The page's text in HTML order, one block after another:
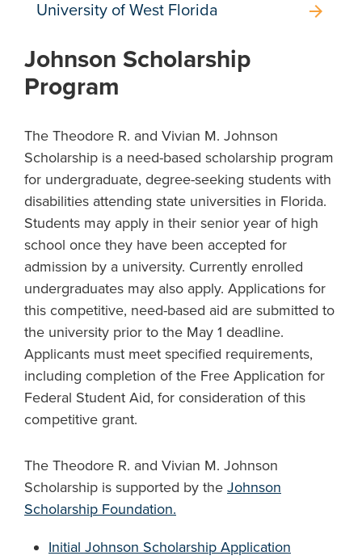
University of West Florida arrow_forward
Johnson Scholarship
Program
The Theodore R. and Vivian M. Johnson
Scholarship is a need-based scholarship program
for undergraduate, degree-seeking students with
disabilities attending state universities in Florida.
Students may apply in their senior year of high
school once they have been accepted for
admission by a university. Currently enrolled
undergraduates may also apply. Applications for
this competitive, need-based aid are submitted to
the university prior to the May 1 deadline.
Applicants must meet specified requirements,
including completion of the Free Application for
Federal Student Aid, for consideration of this
competitive grant.
The Theodore R. and Vivian M. Johnson
Scholarship is supported by the Johnson
Scholarship Foundation.
Initial Johnson Scholarship Application